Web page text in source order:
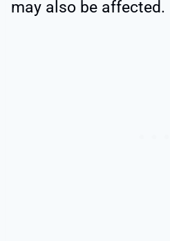
may also be affected.